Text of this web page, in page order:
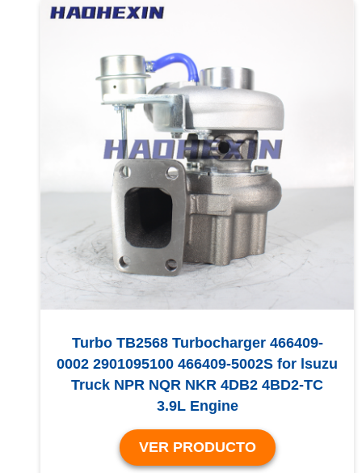
Turbo TB2568 Turbocharger 466409-
0002 2901095100 466409-5002S for lsuzu
Truck NPR NQR NKR 4DB2 4BD2-TC
3.9L Engine
VER PRODUCTO